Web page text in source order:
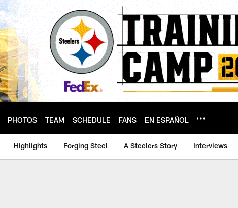
PHOTOS TEAM SCHEDULE FANS EN ESPAÑOL
Highlights Forging Steel A Steelers Story Interviews